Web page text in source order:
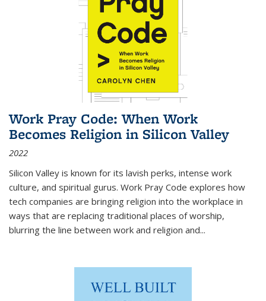
Work Pray Code: When Work
Becomes Religion in Silicon Valley
2022
Silicon Valley is known for its lavish perks, intense work
culture, and spiritual gurus. Work Pray Code explores how
tech companies are bringing religion into the workplace in
ways that are replacing traditional places of worship,
blurring the line between work and religion and...